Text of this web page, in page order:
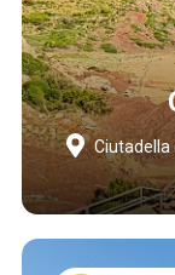
Ciutadella